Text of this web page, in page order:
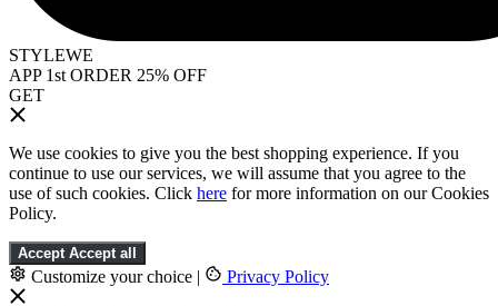
STYLEWE
APP 1st ORDER 25% OFF
GET
We use cookies to give you the best shopping experience. If you
continue to use our services, we will assume that you agree to the
use of such cookies. Click here for more information on our Cookies
Policy.
Accept Accept all
Customize your choice | Privacy Policy